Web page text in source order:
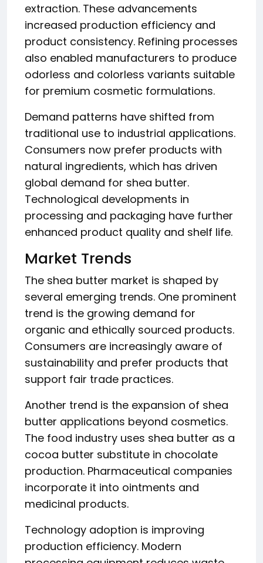
extraction. These advancements
increased production efficiency and
product consistency. Refining processes
also enabled manufacturers to produce
odorless and colorless variants suitable
for premium cosmetic formulations.
Demand patterns have shifted from
traditional use to industrial applications.
Consumers now prefer products with
natural ingredients, which has driven
global demand for shea butter.
Technological developments in
processing and packaging have further
enhanced product quality and shelf life.
Market Trends
The shea butter market is shaped by
several emerging trends. One prominent
trend is the growing demand for
organic and ethically sourced products.
Consumers are increasingly aware of
sustainability and prefer products that
support fair trade practices.
Another trend is the expansion of shea
butter applications beyond cosmetics.
The food industry uses shea butter as a
cocoa butter substitute in chocolate
production. Pharmaceutical companies
incorporate it into ointments and
medicinal products.
Technology adoption is improving
production efficiency. Modern